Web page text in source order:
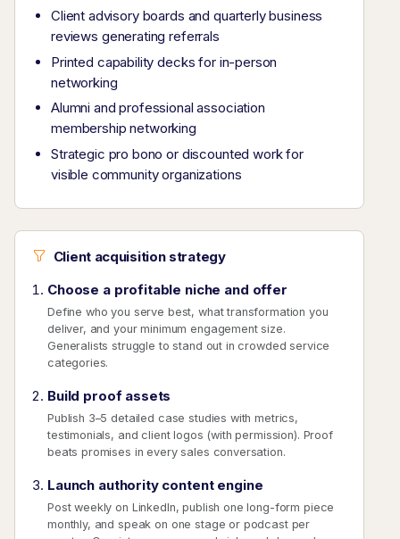
Client advisory boards and quarterly business
reviews generating referrals
Printed capability decks for in-person
networking
Alumni and professional association
membership networking
Strategic pro bono or discounted work for
visible community organizations
Client acquisition strategy
Choose a profitable niche and offer
Define who you serve best, what transformation you
deliver, and your minimum engagement size.
Generalists struggle to stand out in crowded service
categories.
Build proof assets
Publish 3–5 detailed case studies with metrics,
testimonials, and client logos (with permission). Proof
beats promises in every sales conversation.
Launch authority content engine
Post weekly on LinkedIn, publish one long-form piece
monthly, and speak on one stage or podcast per